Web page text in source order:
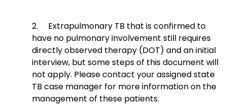
2. Extrapulmonary TB that is confirmed to
have no pulmonary involvement still requires
directly observed therapy (DOT) and an initial
interview, but some steps of this document will
not apply. Please contact your assigned state
TB case manager for more information on the
management of these patients.